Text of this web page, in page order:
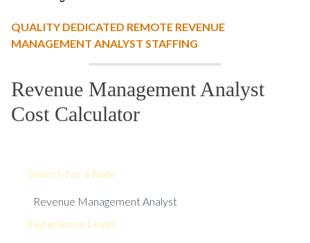
QUALITY DEDICATED REMOTE REVENUE
MANAGEMENT ANALYST STAFFING
Revenue Management Analyst
Cost Calculator
Search for a Role
Experience Level